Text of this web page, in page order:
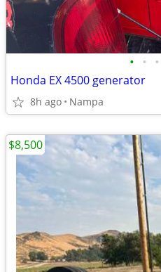
• • •
Honda EX 4500 generator
8h ago Nampa
$8,500